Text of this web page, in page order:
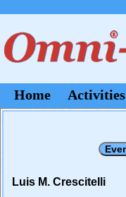
Home Activities
Luis M. Crescitelli